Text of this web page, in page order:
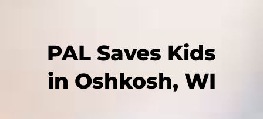
PAL Saves Kids
in Oshkosh, WI